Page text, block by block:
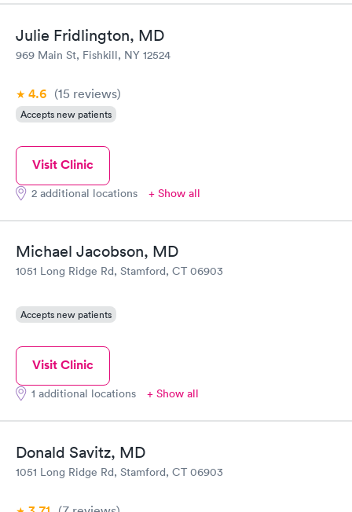
Julie Fridlington, MD
969 Main St, Fishkill, NY 12524
4.6 (15 reviews)
Accepts new patients
Visit Clinic
2 additional locations + Show all
Michael Jacobson, MD
1051 Long Ridge Rd, Stamford, CT 06903
Accepts new patients
Visit Clinic
1 additional locations + Show all
Donald Savitz, MD
1051 Long Ridge Rd, Stamford, CT 06903